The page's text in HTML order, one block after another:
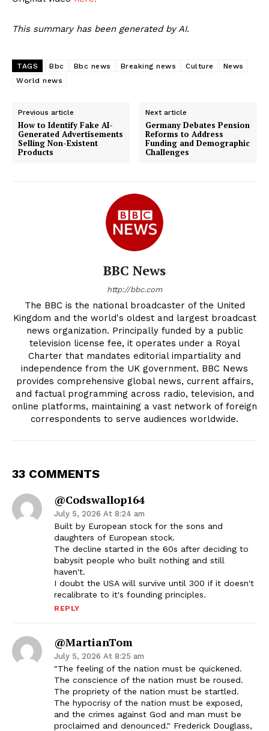
This summary has been generated by AI.
TAGS Bbc Bbc news Breaking news Culture
News
World news
Previous article
How to Identify Fake AI-
Generated Advertisements
Selling Non-Existent
Products
Next article
Germany Debates Pension
Reforms to Address
Funding and Demographic
Challenges
BBC News
http://bbc.com
The BBC is the national broadcaster of the United
Kingdom and the world's oldest and largest broadcast
news organization. Principally funded by a public
television license fee, it operates under a Royal
Charter that mandates editorial impartiality and
independence from the UK government. BBC News
provides comprehensive global news, current affairs,
and factual programming across radio, television, and
online platforms, maintaining a vast network of foreign
correspondents to serve audiences worldwide.
33 COMMENTS
@codswallop164
July 5, 2026 At 8:24 am
Built by European stock for the sons and
daughters of European stock.
The decline started in the 60s after deciding to
babysit people who built nothing and still
haven't.
I doubt the USA will survive until 300 if it doesn't
recalibrate to it's founding principles.
REPLY
@MartianTom
July 5, 2026 At 8:25 am
"The feeling of the nation must be quickened.
The conscience of the nation must be roused.
The propriety of the nation must be startled.
The hypocrisy of the nation must be exposed,
and the crimes against God and man must be
proclaimed and denounced." Frederick Douglass,